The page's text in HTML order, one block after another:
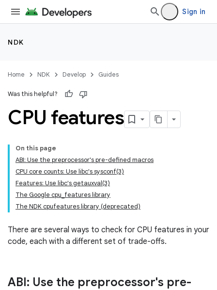
Sign in
NDK
Home NDK Develop Guides
Was this helpful?
CPU features
On this page
ABI: Use the preprocessor's pre-defined macros
CPU core counts: Use libc's sysconf(3)
Features: Use libc's getauxval(3)
The Google cpu_features library
The NDK cpufeatures library (deprecated)
There are several ways to check for CPU features in your
code, each with a different set of trade-offs.
ABI: Use the preprocessor's pre-